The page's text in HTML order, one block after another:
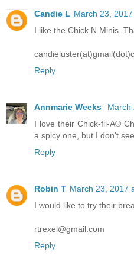
Candie L March 23,
I like the Chick N Minis.
Reply
Annmarie Weeks
March
I love their Chick-fil-A®
a spicy one, but I don't
Reply
Robin T March 23, 2017
I would like to try their
rtrexel@gmail.com
Reply